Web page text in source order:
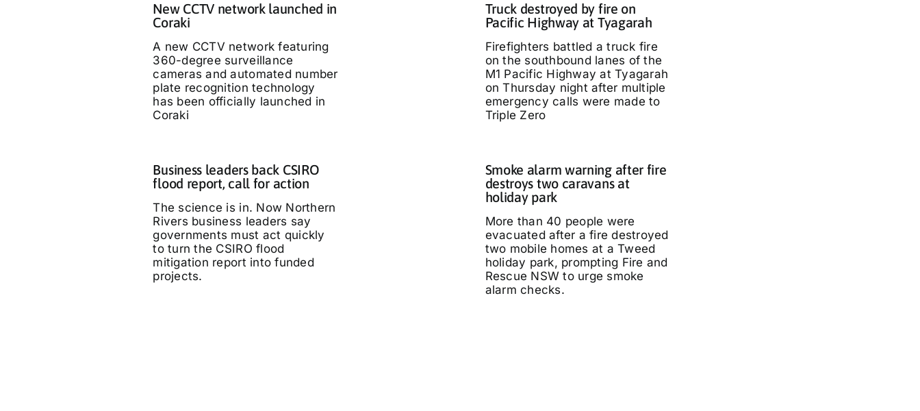
New CCTV network launched in
Coraki
A new CCTV network featuring
360-degree surveillance
cameras and automated number
plate recognition technology
has been officially launched in
Coraki
Truck destroyed by fire on
Pacific Highway at Tyagarah
Firefighters battled a truck fire
on the southbound lanes of the
M1 Pacific Highway at Tyagarah
on Thursday night after multiple
emergency calls were made to
Triple Zero
Business leaders back CSIRO
flood report, call for action
The science is in. Now Northern
Rivers business leaders say
governments must act quickly
to turn the CSIRO flood
mitigation report into funded
projects.
Smoke alarm warning after fire
destroys two caravans at
holiday park
More than 40 people were
evacuated after a fire destroyed
two mobile homes at a Tweed
holiday park, prompting Fire and
Rescue NSW to urge smoke
alarm checks.